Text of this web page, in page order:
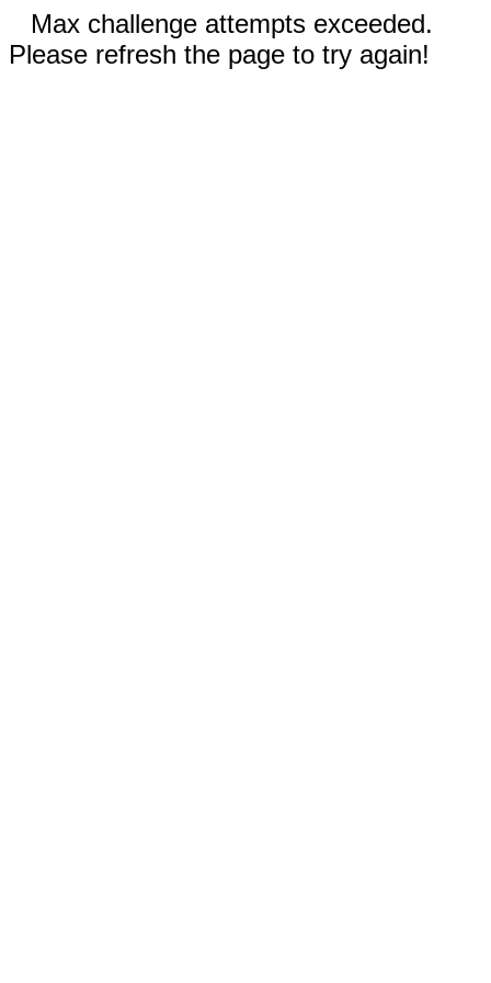
Max challenge attempts exceeded.
Please refresh the page to try again!